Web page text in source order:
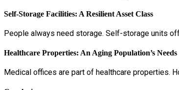
Self-Storage Facilities: A Resilient Asset Class
People always need storage. Self-storage units
Healthcare Properties: An Aging Population’s Needs
Medical offices are part of healthcare properties.